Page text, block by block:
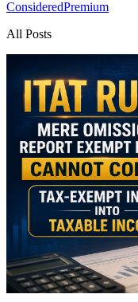
ConsideredPremium
All Posts